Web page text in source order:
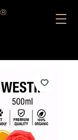
®